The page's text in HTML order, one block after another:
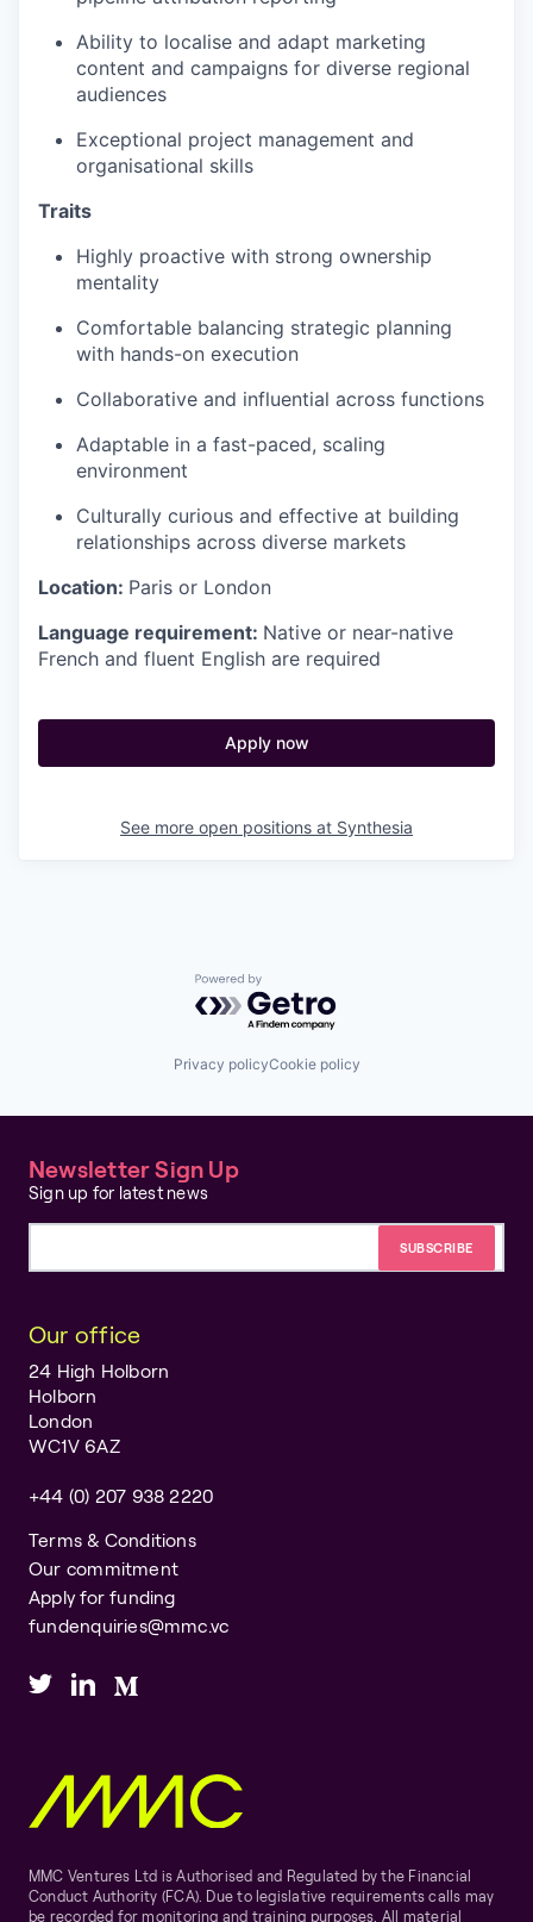
Ability to localise and adapt marketing
content and campaigns for diverse regional
audiences
Exceptional project management and
organisational skills
Traits
Highly proactive with strong ownership
mentality
Comfortable balancing strategic planning
with hands-on execution
Collaborative and influential across functions
Adaptable in a fast-paced, scaling
environment
Culturally curious and effective at building
relationships across diverse markets
Location: Paris or London
Language requirement: Native or near-native
French and fluent English are required
Apply now
See more open positions at Synthesia
Powered by Getro.com
Privacy policyCookie policy
Newsletter Sign Up
Sign up for latest news
Our office
24 High Holborn
Holborn
London
WC1V 6AZ
+44 (0) 207 938 2220
Terms & Conditions
Our commitment
Apply for funding
fundenquiries@mmc.vc
MMC Ventures Ltd is Authorised and Regulated by the Financial
Conduct Authority (FCA). Due to legislative requirements calls may
be recorded for monitoring and training purposes. All material